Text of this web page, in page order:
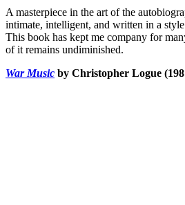
A masterpiece in the art of the
intimate, intelligent, and written in a
This book has kept me company for
of it remains undiminished.
War Music by Christopher Logue